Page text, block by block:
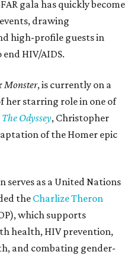
gala has quickly become
drawing
high-profile guests in
HIV/AIDS.
Monster, is currently on a
her starring role in one of
The Odyssey, Christopher
of the Homer epic
serves as a United Nations
the Charlize Theron
which supports
health, HIV prevention,
and combating gender-